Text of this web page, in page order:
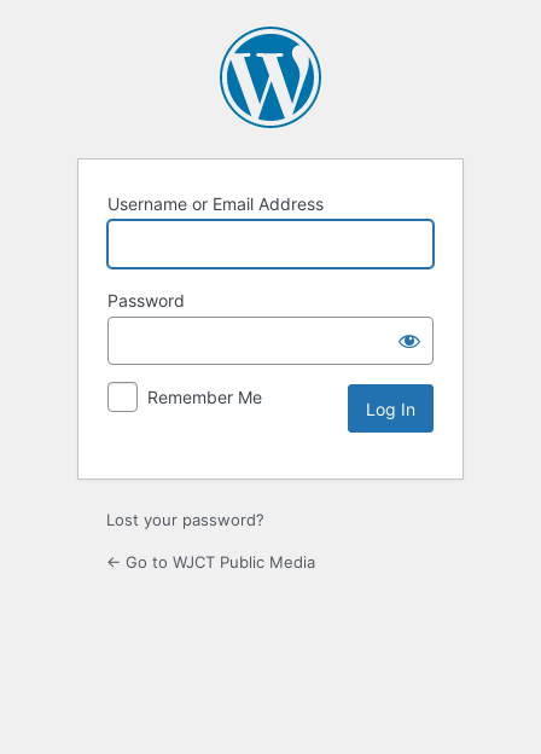
Username or Email Address
Password
Remember Me
Lost your password?
← Go to WJCT Public Media